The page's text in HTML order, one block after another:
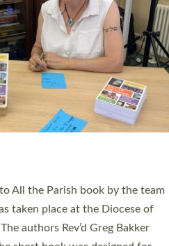
NEW LAY LEADERS
Leader, and a Lay Pioneer
2026. The service saw Carole
as an Anna Chaplain
Church Sticklepath with